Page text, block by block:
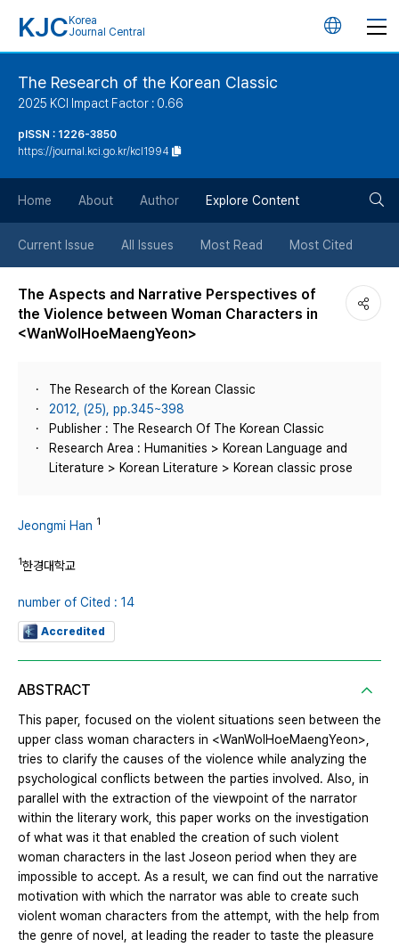
KJC Korea
Journal Central
언
튼
The Research of the Korean Classic
2025 KCI Impact Factor : 0.66
pISSN : 1226-3850
https://journal.kci.go.kr/kcl1994
Home About Author Explore Content
Current Issue All Issues Most Read Most Cited
The Aspects and Narrative Perspectives of
the Violence between Woman Characters in
<WanWolHoeMaengYeon>
The Research of the Korean Classic
2012, (25), pp.345~398
Publisher : The Research Of The Korean Classic
Research Area : Humanities > Korean Language and
Literature > Korean Literature > Korean classic prose
Jeongmi Han 1
1한경대학교
number of Cited : 14
Accredited
ABSTRACT
This paper, focused on the violent situations seen between the
upper class woman characters in <WanWolHoeMaengYeon>,
tries to clarify the causes of the violence while analyzing the
psychological conflicts between the parties involved. Also, in
parallel with the extraction of the viewpoint of the narrator
within the literary work, this paper works on the investigation
of what was it that enabled the creation of such violent
woman characters in the last Joseon period when they are
impossible to accept. As a result, we can find out the narrative
motivation with which the narrator was able to create such
violent woman characters from the attempt, with the help from
the genre of novel, at leading the reader to taste the pleasure